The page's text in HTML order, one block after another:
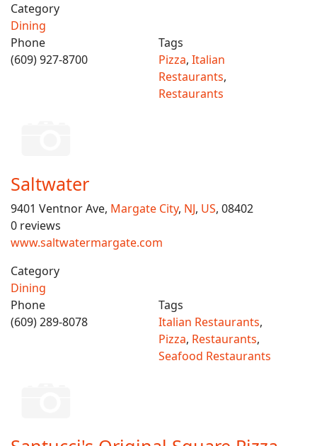
Category
Dining
Phone
(609) 927-8700
Tags
Pizza, Italian
Restaurants,
Restaurants
Saltwater
9401 Ventnor Ave, Margate City, NJ, US, 08402
0 reviews
www.saltwatermargate.com
Category
Dining
Phone
(609) 289-8078
Tags
Italian Restaurants,
Pizza, Restaurants,
Seafood Restaurants